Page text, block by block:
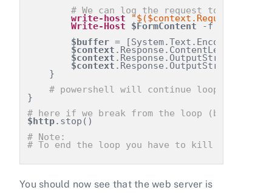
# We can log the request to the
write-host
Write-Host $FormContent -f
$buffer =
$context .Response.ContentLength64 =
$context
$context
}
# powershell will continue looping and
}
# here if we break from the loop (by
$http.stop()
# Note:
# To end the loop you have to kill the
You should now see that the web server is